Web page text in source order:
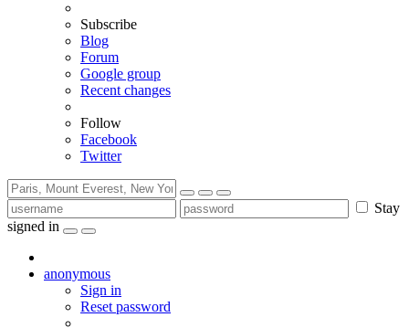
Subscribe
Blog
Forum
Google group
Recent changes
Follow
Facebook
Twitter
Stay
signed in
anonymous
Sign in
Reset password